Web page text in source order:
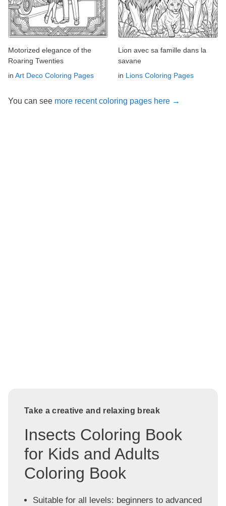
Motorized elegance of the
Roaring Twenties
in Art Deco Coloring Pages
Lion avec sa famille dans la
savane
in Lions Coloring Pages
You can see more recent coloring pages here →
Take a creative and relaxing break
Insects Coloring Book
for Kids and Adults
Coloring Book
Suitable for all levels: beginners to advanced